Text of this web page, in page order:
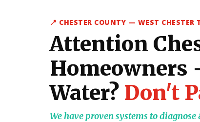
📍 CHESTER COUNTY — WEST CHESTER
Attention
Homeowners
Water? Don't
We have proven systems to